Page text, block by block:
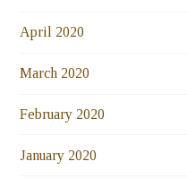
April 2020
March 2020
February 2020
January 2020